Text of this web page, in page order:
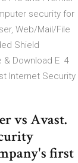
security for
Web/Mail/File
Shield
& Download E 4
Internet Security
vs Avast.
first